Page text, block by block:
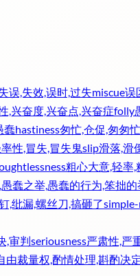
误,失效,误时,过失miscue误
,兴奋度,兴奋点,兴奋症folly
蠢hastiness匆忙,仓促,匆匆
性,冒失,冒失鬼slip滑落,滑
粗心大意,轻率,
蠢之举,愚蠢的行为,笨拙的
,纰漏,螺丝刀,搞砸了
,审判seriousness严肃性,严
由裁量权,酌情处理,斟酌决